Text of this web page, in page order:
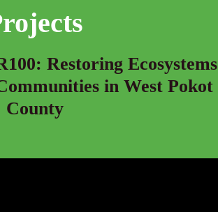
Restoring Ecosystems
in West Pokot
County